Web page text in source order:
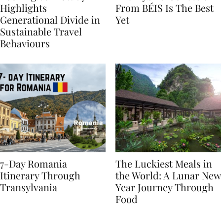
Booking.com Study
Highlights
Generational Divide in
Sustainable Travel
The Hybrid Collection
From BÉIS Is The Best
7-Day Romania
Itinerary Through
The Luckiest Meals in
the World: A Lunar New
Year Journey Through